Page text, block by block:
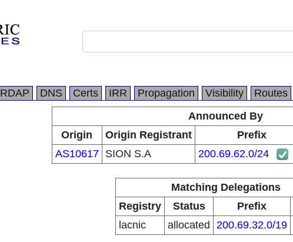
RDAP DNS Certs IRR Propagation Visibility Routes
Announced By
Origin
Origin Registrant Prefix
AS10617
SION S.A 200.69.62.0/24
Matching Delegations
Registry
Status Prefix
lacnic
allocated 200.69.32.0/19